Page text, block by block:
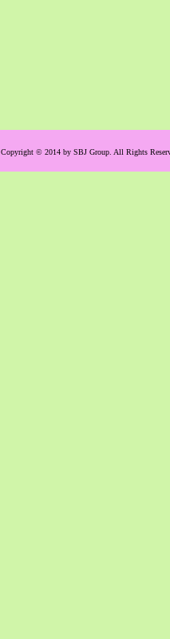
Copyright © 2014 by SBJ Group. All Rights